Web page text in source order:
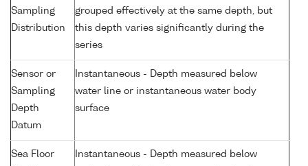
Sampling
Distribution
grouped effectively at the same depth, but
this depth varies significantly during the
series
Sensor or
Sampling
Depth
Datum
Instantaneous - Depth measured below
water line or instantaneous water body
surface
Sea Floor
Instantaneous - Depth measured below